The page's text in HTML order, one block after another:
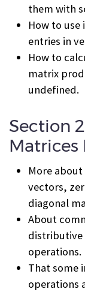
them with
How to use
entries in
How to
matrix
undefined.
Section
Matrices
More
vectors,
diagonal
About
distributive
operations.
That some
operations